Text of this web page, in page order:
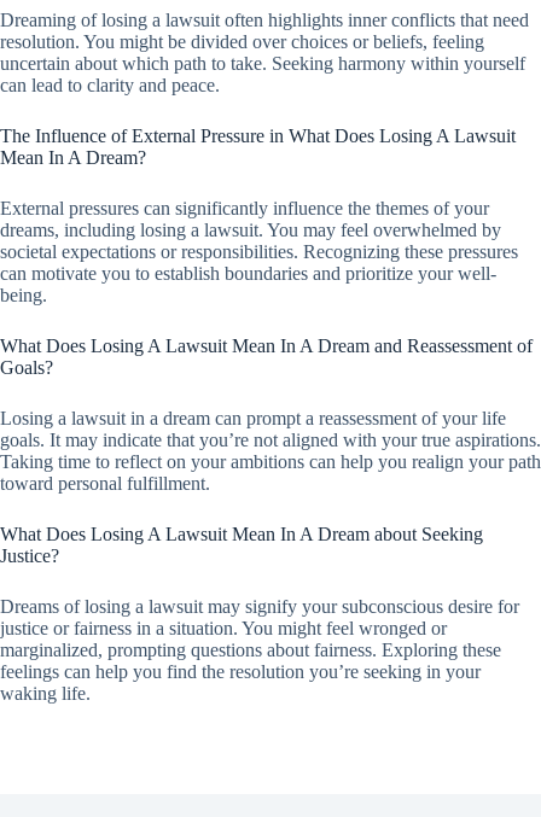
Dreaming of losing a lawsuit often highlights inner conflicts that need
resolution. You might be divided over choices or beliefs, feeling
uncertain about which path to take. Seeking harmony within yourself
can lead to clarity and peace.
The Influence of External Pressure in What Does Losing A Lawsuit
Mean In A Dream?
External pressures can significantly influence the themes of your
dreams, including losing a lawsuit. You may feel overwhelmed by
societal expectations or responsibilities. Recognizing these pressures
can motivate you to establish boundaries and prioritize your well-
being.
What Does Losing A Lawsuit Mean In A Dream and Reassessment of
Goals?
Losing a lawsuit in a dream can prompt a reassessment of your life
goals. It may indicate that you’re not aligned with your true aspirations.
Taking time to reflect on your ambitions can help you realign your path
toward personal fulfillment.
What Does Losing A Lawsuit Mean In A Dream about Seeking
Justice?
Dreams of losing a lawsuit may signify your subconscious desire for
justice or fairness in a situation. You might feel wronged or
marginalized, prompting questions about fairness. Exploring these
feelings can help you find the resolution you’re seeking in your
waking life.